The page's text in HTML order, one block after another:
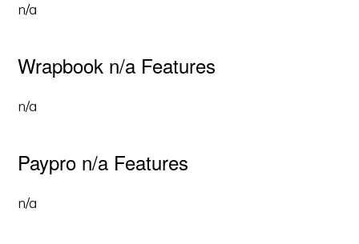
n/a
Wrapbook n/a Features
n/a
Paypro n/a Features
n/a